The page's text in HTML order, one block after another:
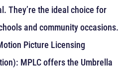
They’re the ideal choice for
and community occasions.
Picture Licensing
MPLC offers the Umbrella